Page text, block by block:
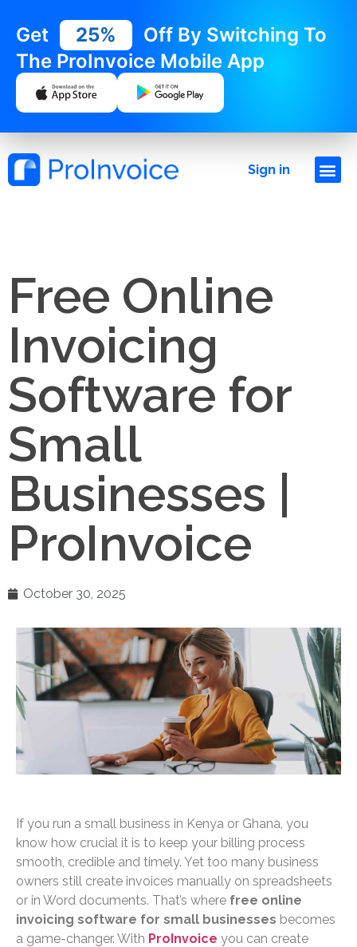
Get 25%
Off By Switching To
The ProInvoice Mobile App
Sign in
Free Online
Invoicing
Software for
Small
Businesses |
ProInvoice
October 30, 2025
If you run a small business in Kenya or Ghana, you
know how crucial it is to keep your billing process
smooth, credible and timely. Yet too many business
owners still create invoices manually on spreadsheets
or in Word documents. That’s where free online
invoicing software for small businesses becomes
a game-changer. With ProInvoice you can create